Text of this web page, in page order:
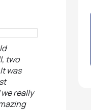
two
was
really